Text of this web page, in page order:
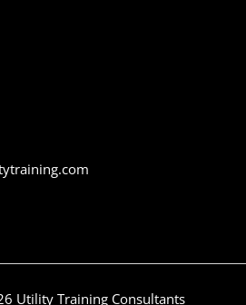
Utility Training Consultants